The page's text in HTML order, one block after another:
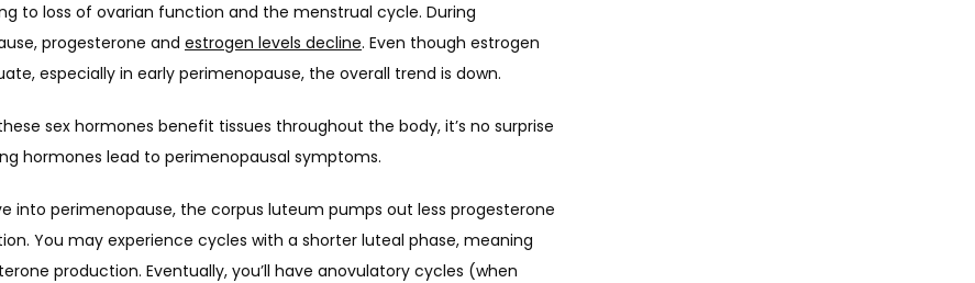
to loss of ovarian function and the menstrual cycle. During
progesterone and estrogen levels decline. Even though estrogen
especially in early perimenopause, the overall trend is down.
sex hormones benefit tissues throughout the body, it’s no surprise
hormones lead to perimenopausal symptoms.
into perimenopause, the corpus luteum pumps out less progesterone
You may experience cycles with a shorter luteal phase, meaning
production. Eventually, you’ll have anovulatory cycles (when